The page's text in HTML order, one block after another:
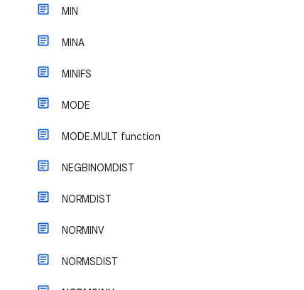
MIN
MINA
MINIFS
MODE
MODE.MULT function
NEGBINOMDIST
NORMDIST
NORMINV
NORMSDIST